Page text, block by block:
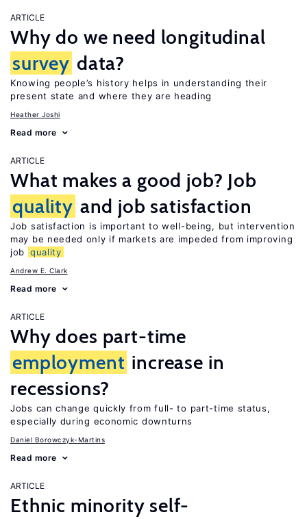
ARTICLE
Why do we need longitudinal
survey data?
Knowing people’s history helps in understanding their
present state and where they are heading
Heather Joshi
Read more
ARTICLE
What makes a good job? Job
quality and job satisfaction
Job satisfaction is important to well-being, but intervention
may be needed only if markets are impeded from improving
job quality
Andrew E. Clark
Read more
ARTICLE
Why does part-time
employment increase in
recessions?
Jobs can change quickly from full- to part-time status,
especially during economic downturns
Daniel Borowczyk-Martins
Read more
ARTICLE
Ethnic minority self-